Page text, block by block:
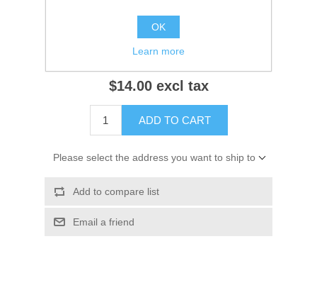
Notify me when available
$14.00 excl tax
ADD TO CART
Please select the address you want to ship to
Add to compare list
Email a friend
OK
Learn more